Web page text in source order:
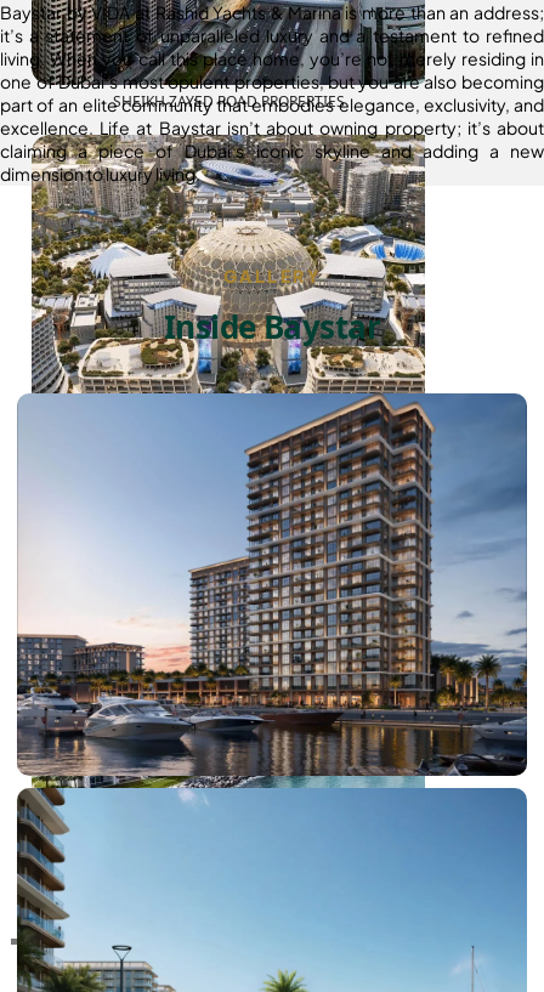
SHEIKH ZAYED ROAD PROPERTIES
DUBAI EXPO CITY
COMMUNITIES
Baystar by VIDA at Rashid Yachts & Marina is more than an address;
it’s a statement of unparalleled luxury and a testament to refined
living. When you call this place home, you’re not merely residing in
one of Dubai’s most opulent properties, but you are also becoming
part of an elite community that embodies elegance, exclusivity, and
excellence. Life at Baystar isn’t about owning property; it’s about
claiming a piece of Dubai’s iconic skyline and adding a new
dimension to luxury living.
GALLERY
Inside Baystar